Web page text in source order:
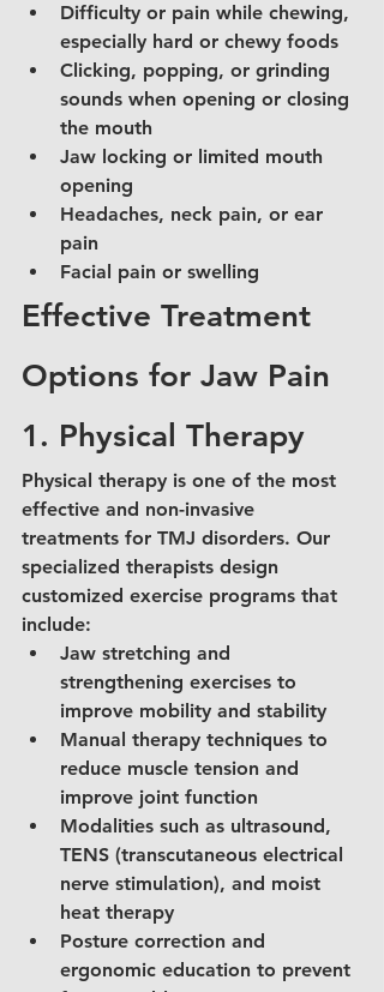
Difficulty or pain while chewing,
especially hard or chewy foods
Clicking, popping, or grinding
sounds when opening or closing
the mouth
Jaw locking or limited mouth
opening
Headaches, neck pain, or ear
pain
Facial pain or swelling
Effective Treatment
Options for Jaw Pain
1. Physical Therapy
Physical therapy is one of the most
effective and non-invasive
treatments for TMJ disorders. Our
specialized therapists design
customized exercise programs that
include:
Jaw stretching and
strengthening exercises to
improve mobility and stability
Manual therapy techniques to
reduce muscle tension and
improve joint function
Modalities such as ultrasound,
TENS (transcutaneous electrical
nerve stimulation), and moist
heat therapy
Posture correction and
ergonomic education to prevent